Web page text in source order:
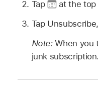
Tap
at the
Tap
Note:When you
junk subscription.